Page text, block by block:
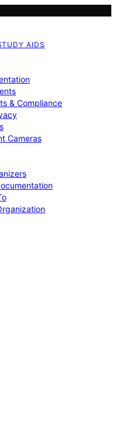
AIDS
& Compliance
Cameras